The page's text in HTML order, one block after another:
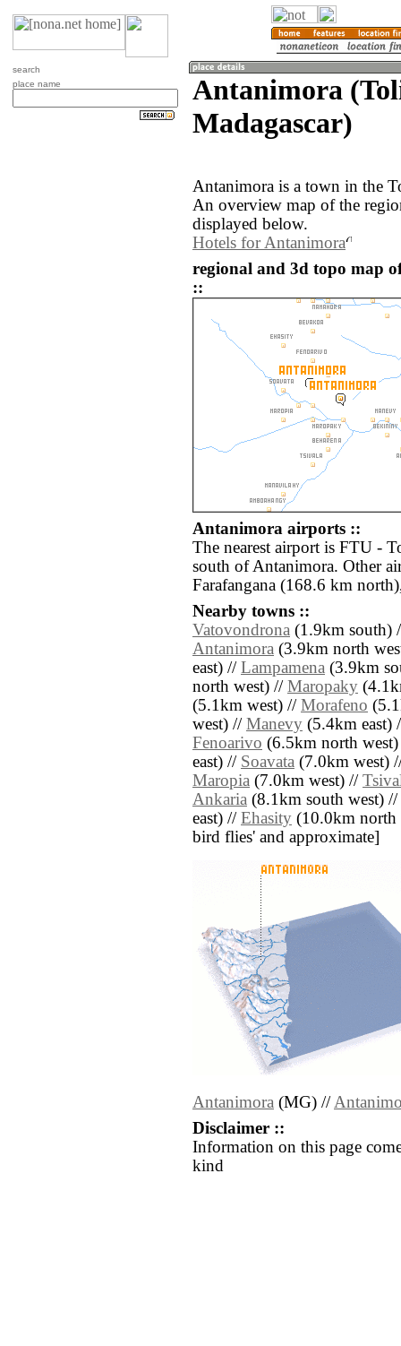
search
place name
Antanimora
Madagascar)
Antanimora is a town in the
An overview map of the
displayed below.
Hotels for Antanimora
regional and 3d topo map
::
Antanimora airports ::
The nearest airport is FTU -
south of Antanimora. Other
Farafangana (168.6 km
Nearby towns ::
Vatovondrona (1.9km south)
Antanimora (3.9km north
east) // Lampamena (3.9km
north west) // Maropaky
(5.1km west) // Morafeno
west) // Manevy (5.4km east)
Fenoarivo (6.5km north
east) // Soavata (7.0km west)
Maropia (7.0km west) //
Ankaria (8.1km south west) //
east) // Ehasity (10.0km north
bird flies' and approximate]
Antanimora (MG) //
Disclaimer ::
Information on this page
kind